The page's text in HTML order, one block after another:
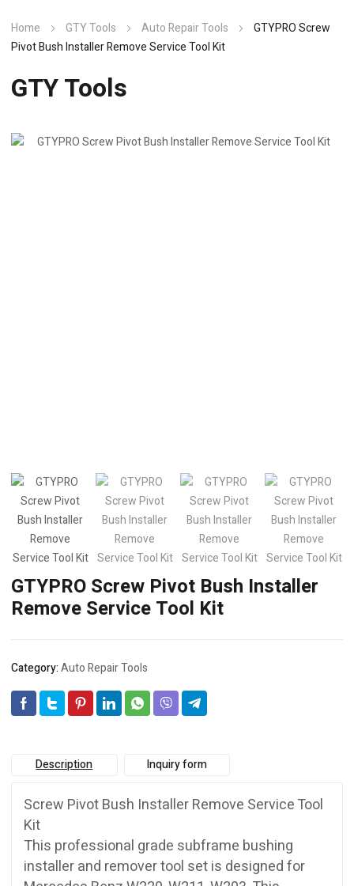
Home GTY Tools Auto Repair Tools
GTYPRO Screw
Pivot Bush Installer Remove Service Tool Kit
GTY Tools
GTYPRO Screw Pivot Bush Installer
Remove Service Tool Kit
Category:Auto Repair Tools
Description Inquiry form
Screw Pivot Bush Installer Remove Service Tool
Kit
This professional grade subframe bushing
installer and remover tool set is designed for